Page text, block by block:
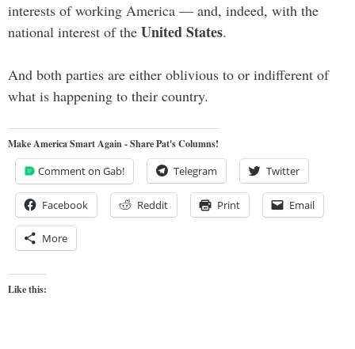
interests of working America — and, indeed, with the
national interest of the United States.
And both parties are either oblivious to or indifferent of
what is happening to their country.
Make America Smart Again - Share Pat's Columns!
Comment on Gab! Telegram Twitter
Facebook Reddit Print Email
More
Like this: